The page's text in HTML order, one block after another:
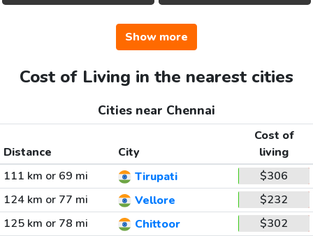
Show more
Cost of Living in the nearest cities
Cities near Chennai
Distance City
Cost of
living
111 km or 69 mi
Tirupati
$306
124 km or 77 mi
Vellore
$232
125 km or 78 mi
Chittoor
$302